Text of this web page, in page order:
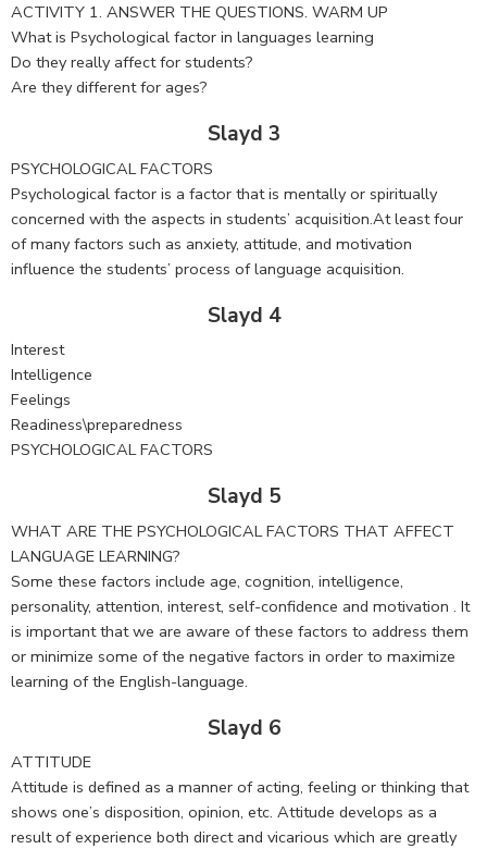
ACTIVITY 1. ANSWER THE QUESTIONS. WARM UP
What is Psychological factor in languages learning
Do they really affect for students?
Are they different for ages?
Slayd 3
PSYCHOLOGICAL FACTORS
Psychological factor is a factor that is mentally or spiritually
concerned with the aspects in students’ acquisition.At least four
of many factors such as anxiety, attitude, and motivation
influence the students’ process of language acquisition.
Slayd 4
Interest
Intelligence
Feelings
Readiness\preparedness
PSYCHOLOGICAL FACTORS
Slayd 5
WHAT ARE THE PSYCHOLOGICAL FACTORS THAT AFFECT
LANGUAGE LEARNING?
Some these factors include age, cognition, intelligence,
personality, attention, interest, self-confidence and motivation . It
is important that we are aware of these factors to address them
or minimize some of the negative factors in order to maximize
learning of the English-language.
Slayd 6
ATTITUDE
Attitude is defined as a manner of acting, feeling or thinking that
shows one’s disposition, opinion, etc. Attitude develops as a
result of experience both direct and vicarious which are greatly